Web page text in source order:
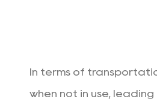
In terms of
when not in use,